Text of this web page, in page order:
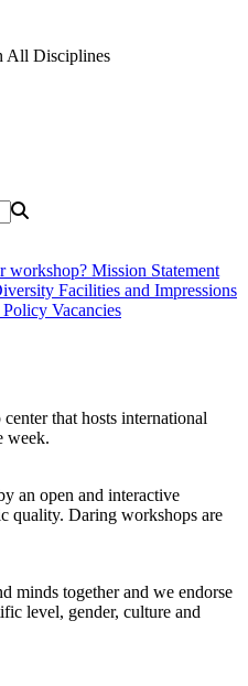
All Disciplines
workshop? Mission Statement
Facilities and Impressions
Policy Vacancies
that hosts international
week.
an open and interactive
quality. Daring workshops are
minds together and we endorse
level, gender, culture and